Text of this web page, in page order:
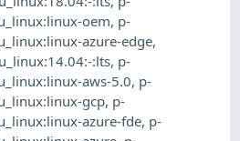
oem, p-
azure-edge,
:lts, p-
aws-5.0, p-
gcp, p-
azure-fde, p-